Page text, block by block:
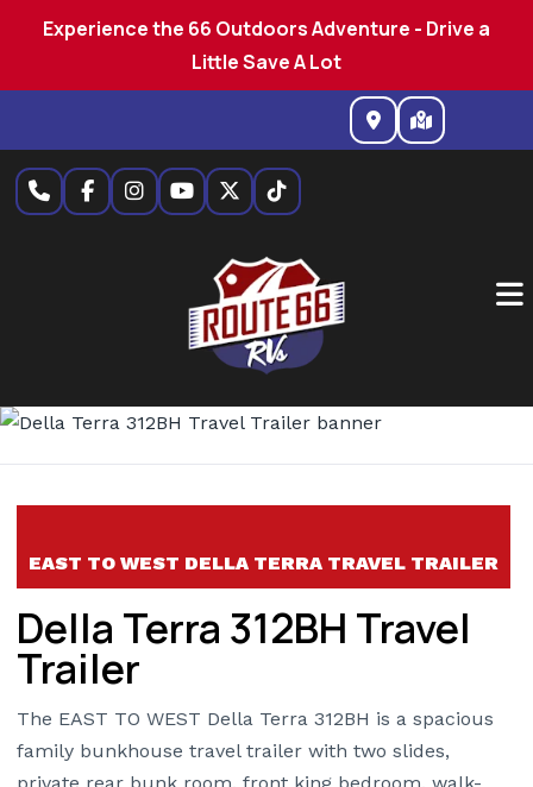
Experience the 66 Outdoors Adventure - Drive a
Little Save A Lot
content
EAST TO WEST DELLA TERRA TRAVEL TRAILER
Della Terra 312BH Travel
Trailer
The EAST TO WEST Della Terra 312BH is a spacious
family bunkhouse travel trailer with two slides,